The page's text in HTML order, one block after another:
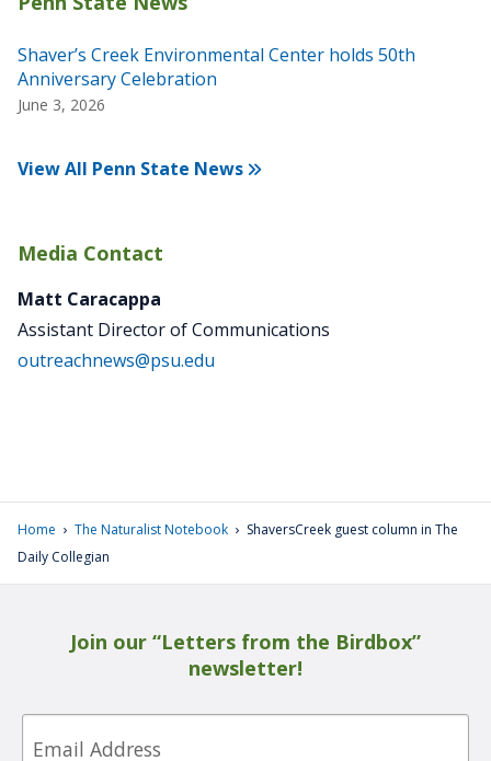
Shaver’s Creek Environmental Center holds 50th
Anniversary Celebration
June 3, 2026
View All Penn State News
Media Contact
Matt Caracappa
Assistant Director of Communications
outreachnews@psu.edu
Home › The Naturalist Notebook › ShaversCreek guest column in The
Daily Collegian
Join our “Letters from the Birdbox”
newsletter!
Email